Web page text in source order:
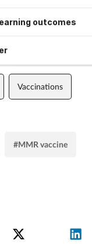
outcomes
Vaccinations
#MMR vaccine